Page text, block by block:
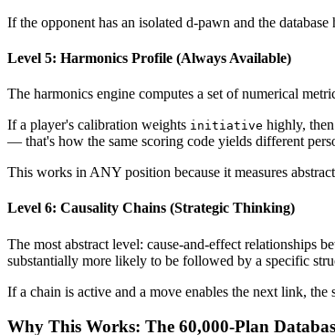
If the opponent has an isolated d-pawn and the
Level 5: Harmonics Profile (Always Available)
The harmonics engine computes a set of numerical
If a player's calibration weights initiative highly,
— that's how the same scoring code yields different
This works in ANY position because it measures
Level 6: Causality Chains (Strategic Thinking)
The most abstract level: cause-and-effect relationships
substantially more likely to be followed by a specific
If a chain is active and a move enables the next link,
Why This Works: The 60,000-Plan